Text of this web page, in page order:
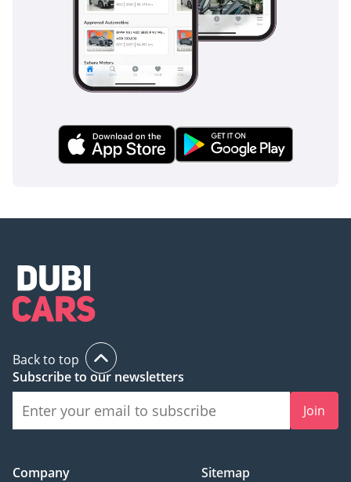
electric luxury with a proven, prestigious badge. It
represents a significant saving over a new showroom
purchase while offering nearly identical technology and a
more environmentally conscious footprint for the GCC's
changing roads.
Back to top
Subscribe to our newsletters
Join
Company
Sitemap